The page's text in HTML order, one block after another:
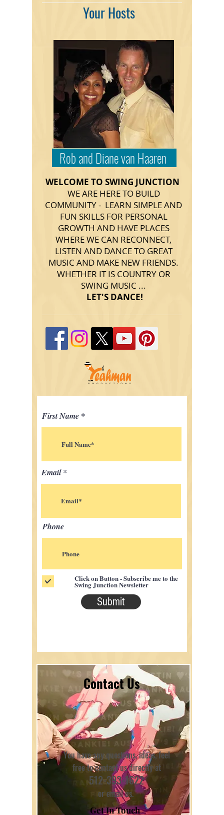
Your Hosts
Rob and Diane van Haaren
WELCOME TO SWING JUNCTION
WE ARE HERE TO BUILD
COMMUNITY - LEARN SIMPLE AND
FUN SKILLS FOR PERSONAL
GROWTH AND HAVE PLACES
WHERE WE CAN RECONNECT,
LISTEN AND DANCE TO GREAT
MUSIC AND MAKE NEW FRIENDS.
WHETHER IT IS COUNTRY OR
SWING MUSIC ...
LET'S DANCE!
First Name
Email
Phone
Click on Button - Subscribe me to the
Swing Junction Newsletter
Submit
Contact Us
You have any questions, ideas, feel
free to contact us directly at
512-393-1622
or email us.
Get In Touch